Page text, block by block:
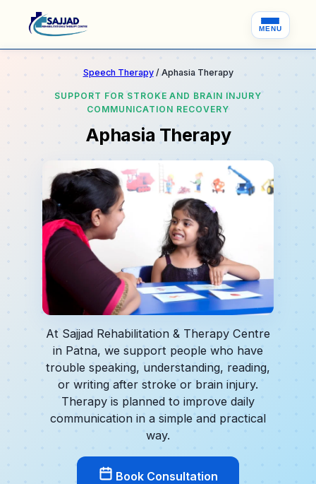
MENU
Speech Therapy/ Aphasia Therapy
SUPPORT FOR STROKE AND BRAIN INJURY
COMMUNICATION RECOVERY
Aphasia Therapy
At Sajjad Rehabilitation & Therapy Centre
in Patna, we support people who have
trouble speaking, understanding, reading,
or writing after stroke or brain injury.
Therapy is planned to improve daily
communication in a simple and practical
way.
Book Consultation